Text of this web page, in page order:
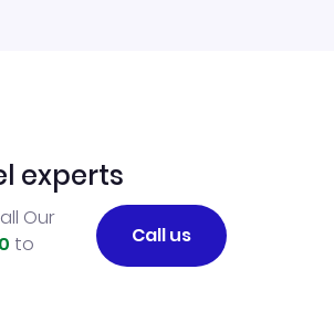
experts
Our
to
Call us